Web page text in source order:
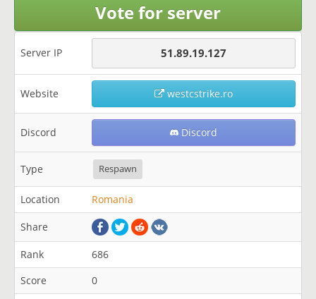
Vote for server
Server IP 51.89.19.127
Website westcstrike.ro
Discord Discord
Type Respawn
Location Romania
Share
Rank
686
Score
0